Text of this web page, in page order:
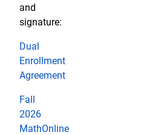
and
signature:
Dual
Enrollment
Agreement
Fall
2026
MathOnline